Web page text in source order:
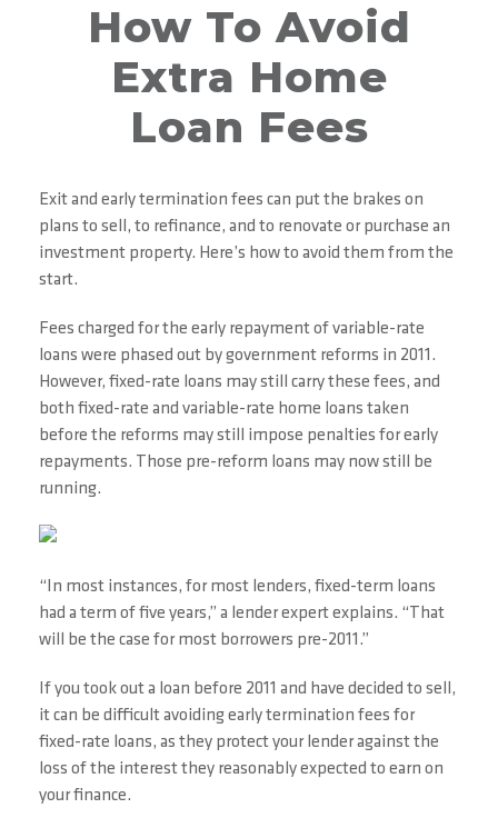
How To Avoid
Extra Home
Loan Fees
Exit and early termination fees can put the brakes on
plans to sell, to refinance, and to renovate or purchase an
investment property. Here’s how to avoid them from the
start.
Fees charged for the early repayment of variable-rate
loans were phased out by government reforms in 2011.
However, fixed-rate loans may still carry these fees, and
both fixed-rate and variable-rate home loans taken
before the reforms may still impose penalties for early
repayments. Those pre-reform loans may now still be
running.
“In most instances, for most lenders, fixed-term loans
had a term of five years,” a lender expert explains. “That
will be the case for most borrowers pre-2011.”
If you took out a loan before 2011 and have decided to sell,
it can be difficult avoiding early termination fees for
fixed-rate loans, as they protect your lender against the
loss of the interest they reasonably expected to earn on
your finance.